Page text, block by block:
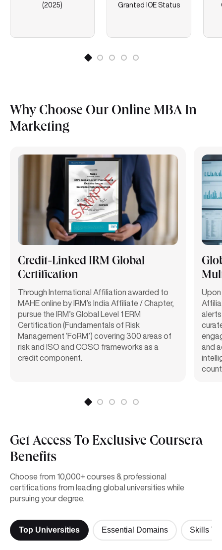
(2025)
Granted IOE Status
Why Choose Our Online MBA In
Marketing
Credit-Linked IRM Global
Certification
Through International Affiliation awarded to
MAHE online by IRM’s India Affiliate / Chapter,
pursue the IRM’s Global Level 1 ERM
Certification (Fundamentals of Risk
Management ‘FoRM’) covering 300 areas of
risk and ISO and COSO frameworks as a
credit component.
Upon
and
Get Access To Exclusive Coursera
Benefits
Choose from 10,000+ courses & professional
certifications from leading global universities while
pursuing your degree.
Top Universities Essential Domains Skills